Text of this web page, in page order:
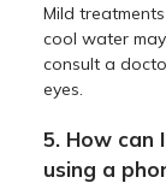
Mild
cool water
consult a
eyes.
5. How can
using a